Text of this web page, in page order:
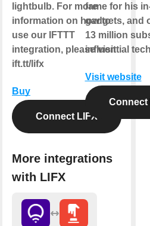
lightbulb. For more
information on how to
use our IFTTT
integration, please visit
ift.tt/lifx
Buy
Connect LIFX
More integrations
with LIFX
fame for his
gadgets, and
13 million
influential
Visit website
Connect